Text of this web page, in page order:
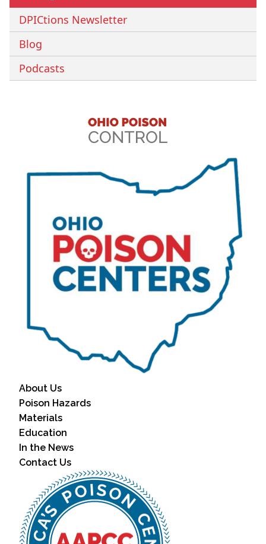
DPICtions Newsletter
Blog
Podcasts
About Us
Poison Hazards
Materials
Education
In the News
Contact Us